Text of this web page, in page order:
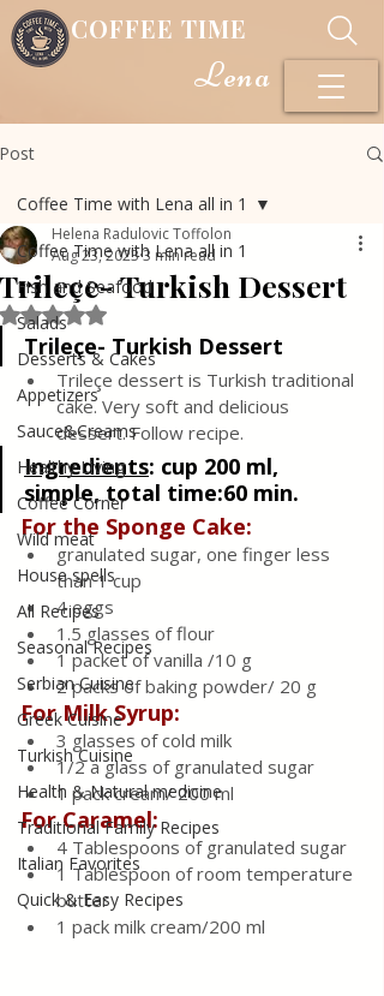
COFFEE TIME
Lena
Post
Coffee Time with Lena all in 1
Fish and Seafood
Salads
Desserts & Cakes
Appetizers
Sauce&Creams
Healthy Living
Coffee Corner
Wild meat
House spells
All Recipes
Seasonal Recipes
Serbian Cuisine
Greek Cuisine
Turkish Cuisine
Health & Natural medicine
Traditional Family Recipes
Italian Favorites
Quick & Easy Recipes
Coffee Time with Lena all in 1
Trileçe- Turkish Dessert
Helena Radulovic Toffolon
Aug 23, 20233 min read
Rated NaN out of 5 stars.
Trileçe- Turkish Dessert
Trileçe dessert is Turkish traditional
cake. Very soft and delicious
dessert. Follow recipe.
Ingredients: cup 200 ml,
simple, total time:60 min.
For the Sponge Cake:
granulated sugar, one finger less
than 1 cup
4 eggs
1.5 glasses of flour
1 packet of vanilla /10 g
2 packs of baking powder/ 20 g
For Milk Syrup:
3 glasses of cold milk
1/2 a glass of granulated sugar
1 pack cream/ 200 ml
For Caramel:
4 Tablespoons of granulated sugar
1 Tablespoon of room temperature
butter
1 pack milk cream/200 ml